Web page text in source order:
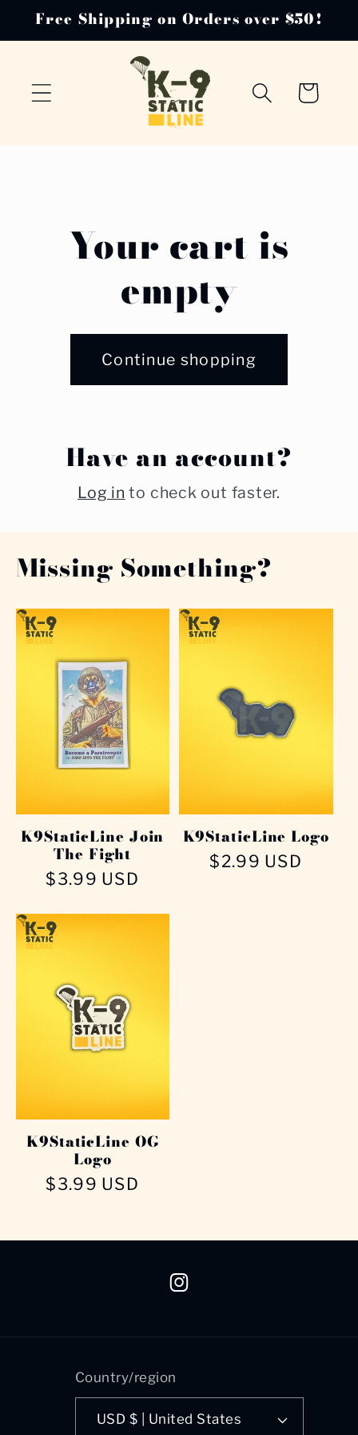
Skip to
Free Shipping on Orders over $50!
Cart
Your cart is
empty
Continue shopping
Have an account?
Log in to check out faster.
Missing Something?
K9StaticLine Join
The Fight
Regular
$3.99 USD
K9StaticLine Logo
Regular
$2.99 USD
K9StaticLine OG
Logo
Regular
$3.99 USD
Instagram
Country/region
USD $ | United States